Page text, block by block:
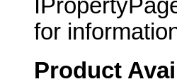
for
Product